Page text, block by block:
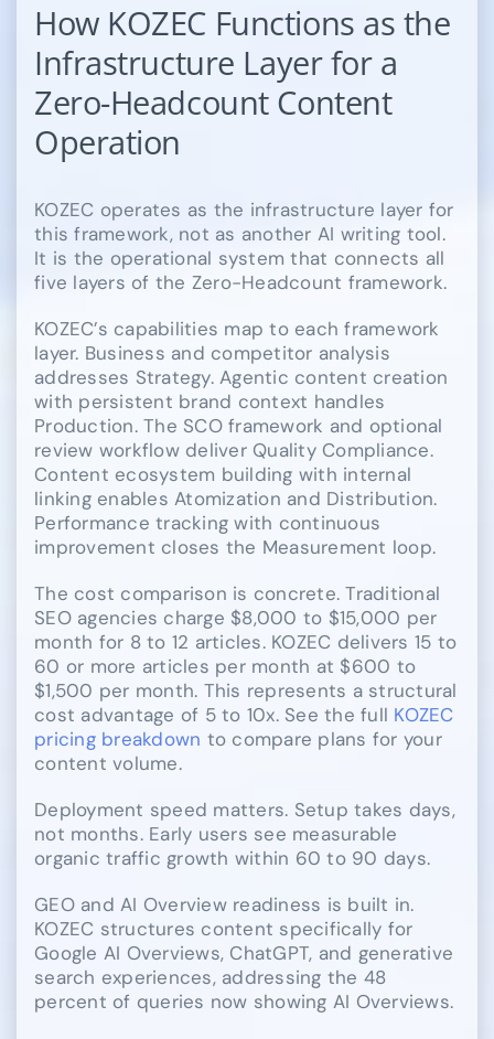
How KOZEC Functions as the
Infrastructure Layer for a
Zero-Headcount Content
Operation
KOZEC operates as the infrastructure layer for
this framework, not as another AI writing tool.
It is the operational system that connects all
five layers of the Zero-Headcount framework.
KOZEC’s capabilities map to each framework
layer. Business and competitor analysis
addresses Strategy. Agentic content creation
with persistent brand context handles
Production. The SCO framework and optional
review workflow deliver Quality Compliance.
Content ecosystem building with internal
linking enables Atomization and Distribution.
Performance tracking with continuous
improvement closes the Measurement loop.
The cost comparison is concrete. Traditional
SEO agencies charge $8,000 to $15,000 per
month for 8 to 12 articles. KOZEC delivers 15 to
60 or more articles per month at $600 to
$1,500 per month. This represents a structural
cost advantage of 5 to 10x. See the full KOZEC
pricing breakdown to compare plans for your
content volume.
Deployment speed matters. Setup takes days,
not months. Early users see measurable
organic traffic growth within 60 to 90 days.
GEO and AI Overview readiness is built in.
KOZEC structures content specifically for
Google AI Overviews, ChatGPT, and generative
search experiences, addressing the 48
percent of queries now showing AI Overviews.